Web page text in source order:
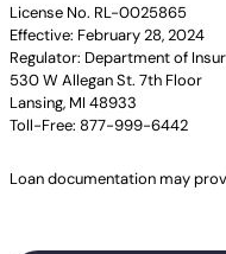
License No. RL-0025865
Effective: February 28, 2024
Regulator: Department of
530 W Allegan St. 7th Floor
Lansing, MI 48933
Toll-Free: 877-999-6442
Loan documentation may